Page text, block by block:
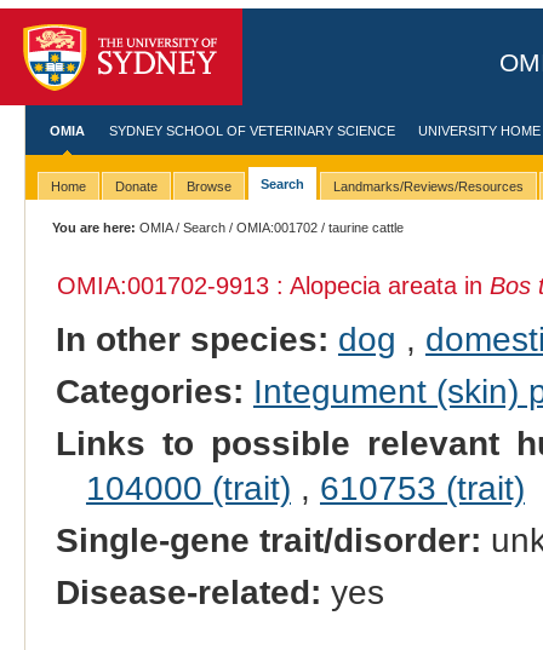
OMIA SYDNEY SCHOOL OF VETERINARY SCIENCE UNIVERSITY HOME
Home Donate Browse Search Landmarks/Reviews/Resources
You are here: OMIA/Search /OMIA:001702 / taurine cattle
OMIA:001702-9913 : Alopecia areata in Bos
In other species: dog ,
Categories: Integument (skin)
Links to possible relevant
104000 (trait) , 610753 (trait)
Single-gene trait/disorder:
Disease-related: yes